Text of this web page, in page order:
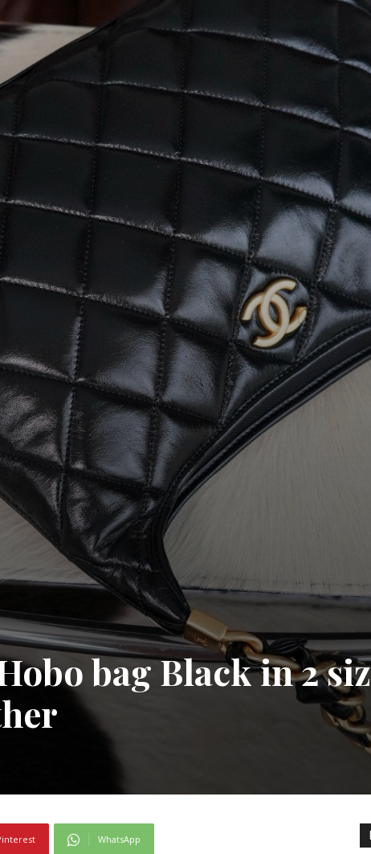
bag Black in 2
WhatsApp